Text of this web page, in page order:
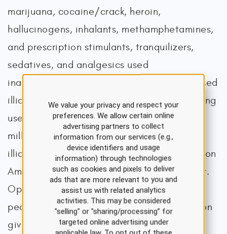
marijuana, cocaine/crack, heroin,
hallucinogens, inhalants, methamphetamines,
and prescription stimulants, tranquilizers,
sedatives, and analgesics used
inappropriately). Marijuana was the most used
illicit drug, with 64.2 million (22.3%) reporting
use in the last year, an increase from 53.2
million (19%) in 2021. The second most used
illicit drug was hallucinogens, with 10.4 million
Americans reporting misuse in the past year.
Opioid misuse ranked third with 7.6 million
people (2.8%), with the most common reason
given to relieve pain (70.1%). Of those who
We value your privacy and respect your
preferences. We allow certain online
advertising partners to collect
information from our services (e.g.,
device identifiers and usage
information) through technologies
such as cookies and pixels to deliver
ads that are more relevant to you and
assist us with related analytics
activities. This may be considered
"selling" or "sharing/processing” for
targeted online advertising under